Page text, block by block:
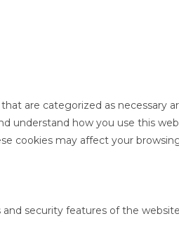
are categorized as necessary
understand how you use this
cookies may affect your
security features of the